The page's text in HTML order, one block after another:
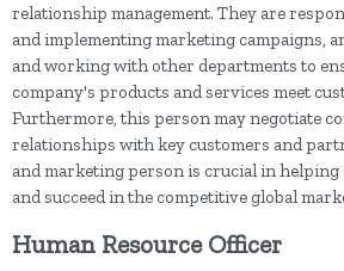
relationship management. They are
and implementing marketing campaigns,
and working with other departments to
company's products and services meet
Furthermore, this person may negotiate
relationships with key customers and
and marketing person is crucial in
and succeed in the competitive global
Human Resource Officer